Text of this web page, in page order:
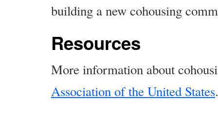
building a new cohousing
Resources
More information about
Association of the United States.